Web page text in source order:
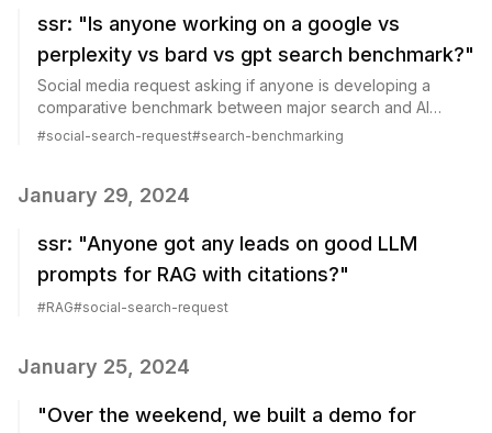
ssr: "Is anyone working on a google vs
perplexity vs bard vs gpt search benchmark?"
Social media request asking if anyone is developing a
comparative benchmark between major search and AI
platforms.
#social-search-request#search-benchmarking
January 29, 2024
ssr: "Anyone got any leads on good LLM
prompts for RAG with citations?"
#RAG#social-search-request
January 25, 2024
"Over the weekend, we built a demo for